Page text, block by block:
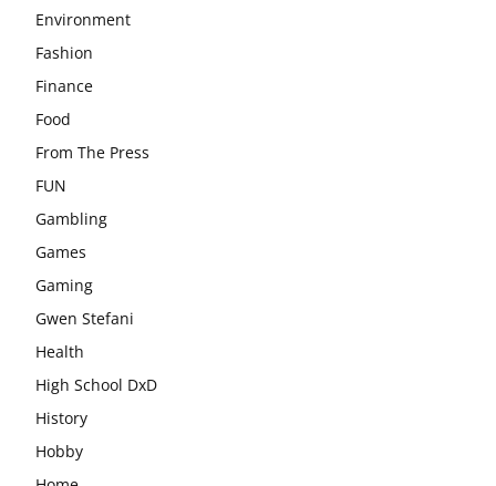
Environment
Fashion
Finance
Food
From The Press
FUN
Gambling
Games
Gaming
Gwen Stefani
Health
High School DxD
History
Hobby